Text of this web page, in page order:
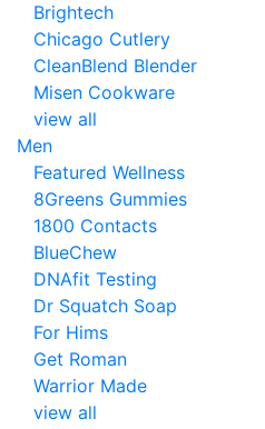
Brightech
Chicago Cutlery
CleanBlend Blender
Misen Cookware
view all
Men
Featured Wellness
8Greens Gummies
1800 Contacts
BlueChew
DNAfit Testing
Dr Squatch Soap
For Hims
Get Roman
Warrior Made
view all